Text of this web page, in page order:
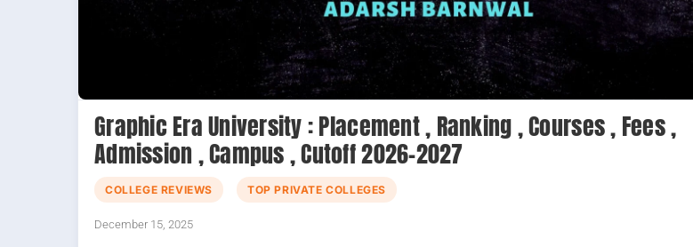
Graphic Era University : Placement , Ranking , Courses , Fees ,
Admission , Campus , Cutoff 2026-2027
COLLEGE REVIEWS TOP PRIVATE COLLEGES
December 15, 2025